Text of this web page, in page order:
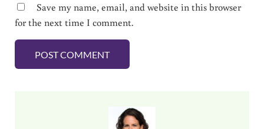
Save my name, email, and website in this browser
for the next time I comment.